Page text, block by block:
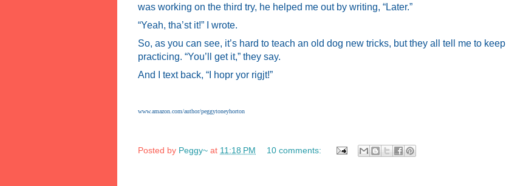
was working on the third try, he helped me out by writing, “Later.”
“Yeah, tha’st it!” I wrote.
So, as you can see, it’s hard to teach an old dog new tricks, but they all tell me to keep
practicing. “You’ll get it,” they say.
And I text back, “I hopr yor rigjt!”
www.amazon.com/author/peggytoneyhorton
Posted by Peggy~ at 11:18 PM 10 comments: